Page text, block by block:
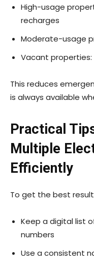
High-usage
recharges
Moderate-usage
Vacant
This reduces
is always available
Practical
Multiple
Efficiently
To get the best
Keep a digital list
numbers
Use a consistent